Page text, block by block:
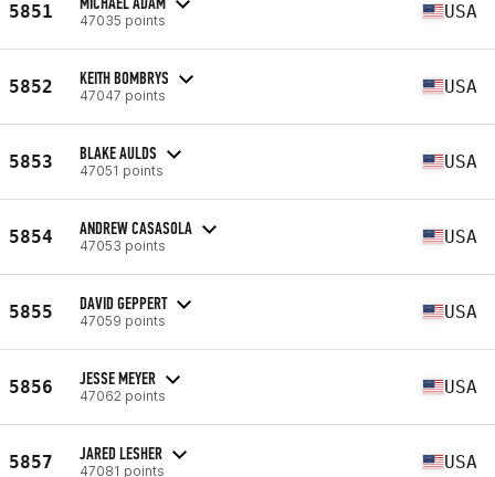
5851 47035 points USA
5852 KEITH BOMBRYS
47047 points USA
5853 BLAKE AULDS
47051 points USA
5854 ANDREW CASASOLA
47053 points USA
5855 DAVID GEPPERT
47059 points USA
5856 JESSE MEYER
47062 points USA
5857 JARED LESHER
47081 points USA